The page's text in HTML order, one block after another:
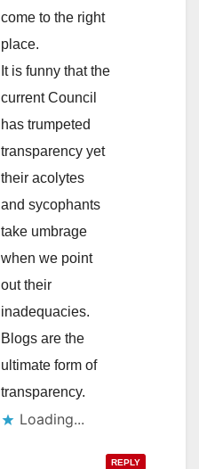
come to the right
place.
It is funny that the
current Council
has trumpeted
transparency yet
their acolytes
and sycophants
take umbrage
when we point
out their
inadequacies.
Blogs are the
ultimate form of
transparency.
Loading...
REPLY